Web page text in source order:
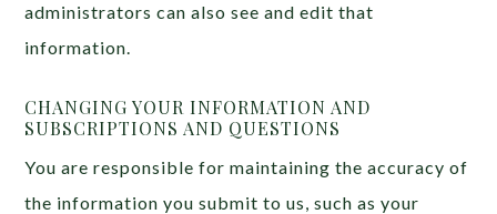
administrators can also see and edit that
information.
CHANGING YOUR INFORMATION AND
SUBSCRIPTIONS AND QUESTIONS
You are responsible for maintaining the accuracy of
the information you submit to us, such as your